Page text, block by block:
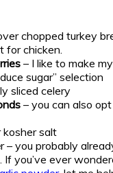
chopped turkey
for chicken.
– I like to make
sugar” selection
sliced celery
– you can also
kosher salt
r – you probably
If you’ve ever